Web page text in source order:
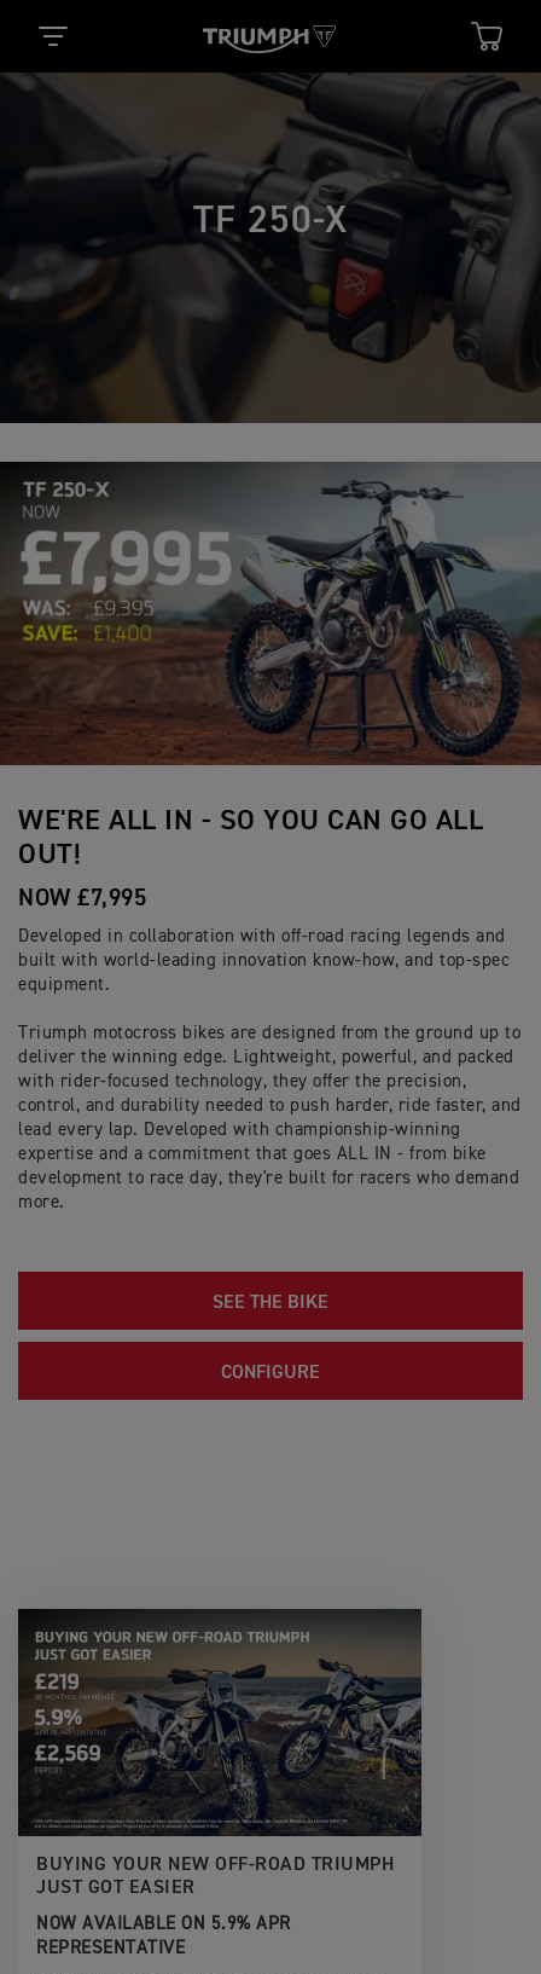
TF 250-X
WE'RE ALL IN - SO YOU CAN GO ALL
OUT!
NOW £7,995
Developed in collaboration with off-road racing legends and
built with world-leading innovation know-how, and top-spec
equipment.
Triumph motocross bikes are designed from the ground up to
deliver the winning edge. Lightweight, powerful, and packed
with rider-focused technology, they offer the precision,
control, and durability needed to push harder, ride faster, and
lead every lap. Developed with championship-winning
expertise and a commitment that goes ALL IN - from bike
development to race day, they're built for racers who demand
more.
SEE THE BIKE
CONFIGURE
BUYING YOUR NEW OFF-ROAD TRIUMPH
JUST GOT EASIER
NOW AVAILABLE ON 5.9% APR
REPRESENTATIVE